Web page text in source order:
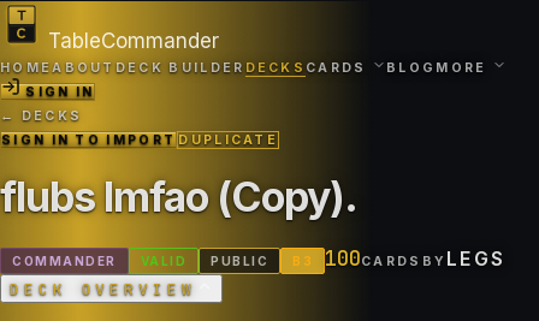
TableCommander
HOMEABOUT DECK BUILDER DECKS CARDS BLOG MORE
SIGN IN
← DECKS
SIGN IN TO IMPORTDUPLICATE
flubs lmfao (Copy).
COMMANDER VALID PUBLIC B 3 100CARDS BY LEGS
DECK OVERVIEW